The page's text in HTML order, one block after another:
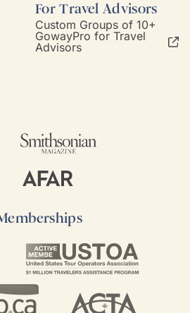
For Travel Advisors
Custom Groups of 10+
GowayPro for Travel
Advisors